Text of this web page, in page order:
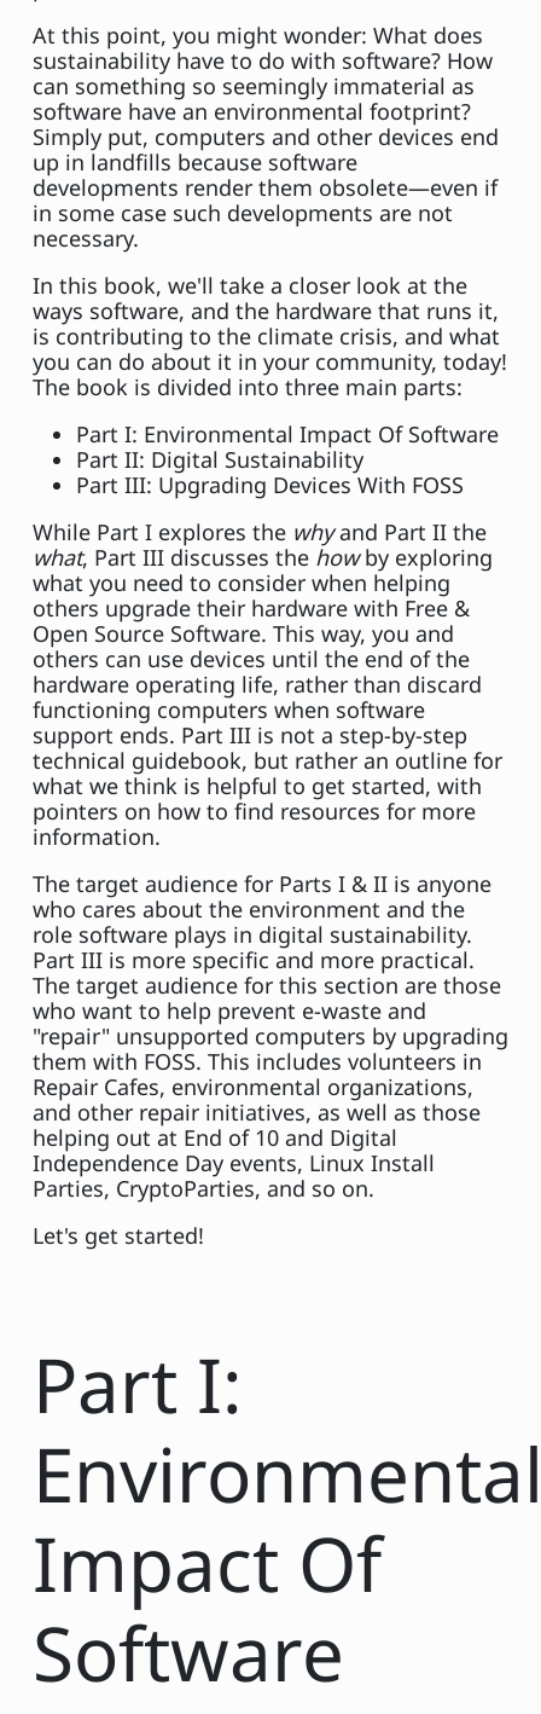
At this point, you might wonder: What does
sustainability have to do with software? How
can something so seemingly immaterial as
software have an environmental footprint?
Simply put, computers and other devices end
up in landfills because software
developments render them obsolete—even if
in some case such developments are not
necessary.
In this book, we'll take a closer look at the
ways software, and the hardware that runs it,
is contributing to the climate crisis, and what
you can do about it in your community, today!
The book is divided into three main parts:
Part I: Environmental Impact Of Software
Part II: Digital Sustainability
Part III: Upgrading Devices With FOSS
While Part I explores the whyand Part II the
what, Part III discusses the howby exploring
what you need to consider when helping
others upgrade their hardware with Free &
Open Source Software. This way, you and
others can use devices until the end of the
hardware operating life, rather than discard
functioning computers when software
support ends. Part III is not a step-by-step
technical guidebook, but rather an outline for
what we think is helpful to get started, with
pointers on how to find resources for more
information.
The target audience for Parts I & II is anyone
who cares about the environment and the
role software plays in digital sustainability.
Part III is more specific and more practical.
The target audience for this section are those
who want to help prevent e-waste and
"repair" unsupported computers by upgrading
them with FOSS. This includes volunteers in
Repair Cafes, environmental organizations,
and other repair initiatives, as well as those
helping out at End of 10 and Digital
Independence Day events, Linux Install
Parties, CryptoParties, and so on.
Let's get started!
Part I:
Impact Of
Software